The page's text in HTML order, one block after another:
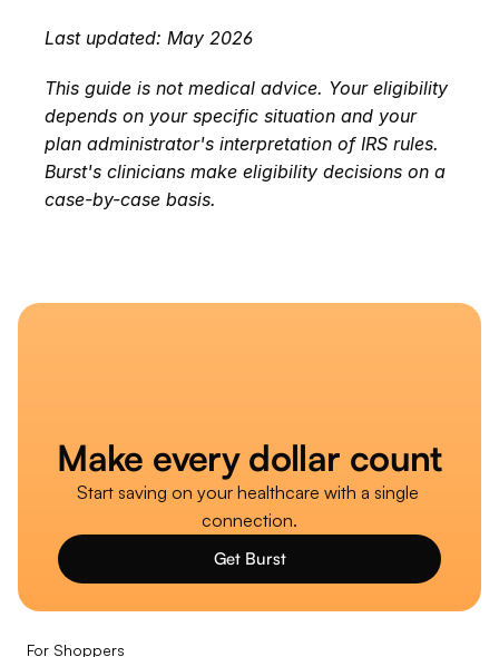
Last updated: May 2026
This guide is not medical advice. Your eligibility
depends on your specific situation and your
plan administrator's interpretation of IRS rules.
Burst's clinicians make eligibility decisions on a
case-by-case basis.
Make every dollar count
Start saving on your healthcare with a single
connection.
Get Burst
For Shoppers